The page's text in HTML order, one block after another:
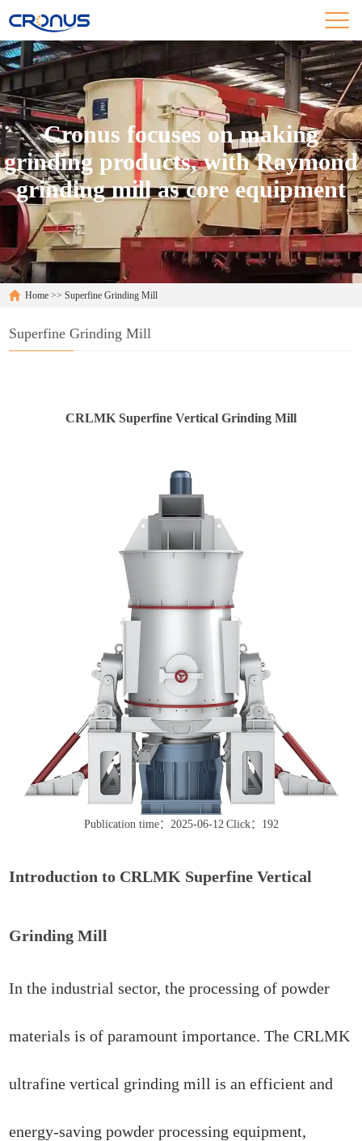
Cronus focuses on making
grinding products, with Raymond
grinding mill as core equipment
Home >>Superfine Grinding Mill
Superfine Grinding Mill
CRLMK Superfine Vertical Grinding Mill
Publication time：2025-06-12 Click：192
Introduction to CRLMK Superfine Vertical
Grinding Mill
In the industrial sector, the processing of powder
materials is of paramount importance. The CRLMK
ultrafine vertical grinding mill is an efficient and
energy-saving powder processing equipment,